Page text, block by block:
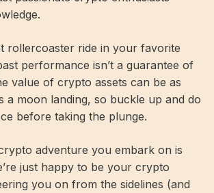
rollercoaster ride in your favorite
performance isn’t a guarantee of
value of crypto assets can be as
a moon landing, so buckle up and do
before taking the plunge.
adventure you embark on is
just happy to be your crypto
you on from the sidelines (and